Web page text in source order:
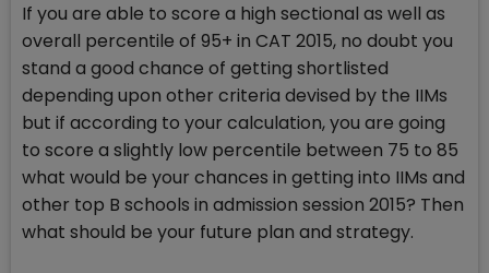
If you are able to score a high sectional as well as
overall percentile of 95+ in CAT 2015, no doubt you
stand a good chance of getting shortlisted
depending upon other criteria devised by the IIMs
but if according to your calculation, you are going
to score a slightly low percentile between 75 to 85
what would be your chances in getting into IIMs and
other top B schools in admission session 2015? Then
what should be your future plan and strategy.